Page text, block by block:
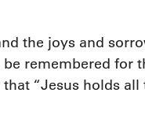
the joys and
remembered for
“Jesus holds all